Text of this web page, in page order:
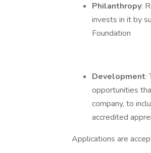
Philanthropy:
invests in it by
Foundation
Development:
opportunities
company, to
accredited
Applications are